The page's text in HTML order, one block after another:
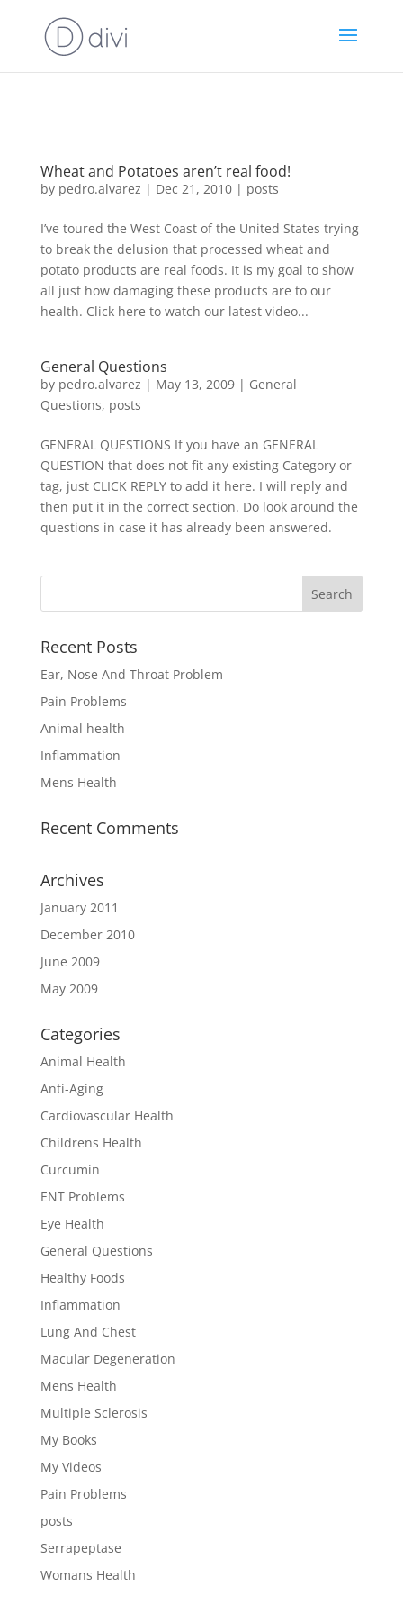
id=1000
Wheat and Potatoes aren’t real food!
by pedro.alvarez | Dec 21, 2010| posts
I’ve toured the West Coast of the United States trying
to break the delusion that processed wheat and
potato products are real foods. It is my goal to show
all just how damaging these products are to our
health. Click here to watch our latest video...
General Questions
by pedro.alvarez | May 13, 2009| General
Questions, posts
GENERAL QUESTIONS If you have an GENERAL
QUESTION that does not fit any existing Category or
tag, just CLICK REPLY to add it here. I will reply and
then put it in the correct section. Do look around the
questions in case it has already been answered.
Recent Posts
Ear, Nose And Throat Problem
Pain Problems
Animal health
Inflammation
Mens Health
Recent Comments
Archives
January 2011
December 2010
June 2009
May 2009
Categories
Animal Health
Anti-Aging
Cardiovascular Health
Childrens Health
Curcumin
ENT Problems
Eye Health
General Questions
Healthy Foods
Inflammation
Lung And Chest
Macular Degeneration
Mens Health
Multiple Sclerosis
My Books
My Videos
Pain Problems
posts
Serrapeptase
Womans Health